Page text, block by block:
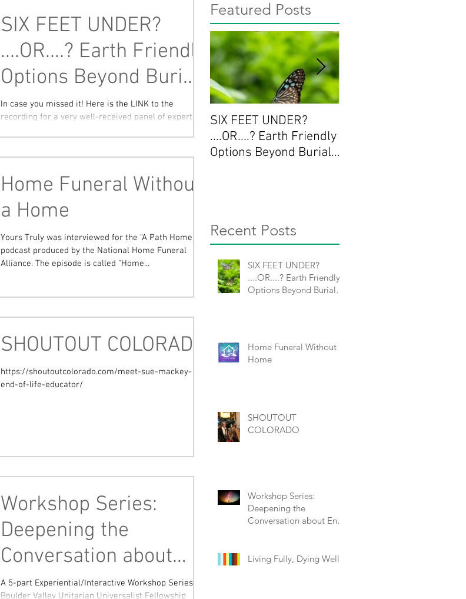
SIX FEET UNDER?
....OR....? Earth Friendly
Options Beyond Burial
and Cremation
In case you missed it! Here is the LINK to the
recording for a very well-received panel of experts
Home Funeral Without
a Home
Yours Truly was interviewed for the "A Path Home"
podcast produced by the National Home Funeral
Alliance. The episode is called "Home...
SHOUTOUT COLORADO
https://shoutoutcolorado.com/meet-sue-mackey-
end-of-life-educator/
Workshop Series:
Deepening the
Conversation about
End of Life
A 5-part Experiential/Interactive Workshop Series
Boulder Valley Unitarian Universalist Fellowship
Featured Posts
SIX FEET UNDER?
....OR....? Earth Friendly
Options Beyond Burial
Recent Posts
SIX FEET UNDER?
....OR....? Earth Friendly
Options Beyond Burial
Home Funeral Without a
Home
SHOUTOUT
COLORADO
Workshop Series:
Deepening the
Conversation about End
Living Fully, Dying Well